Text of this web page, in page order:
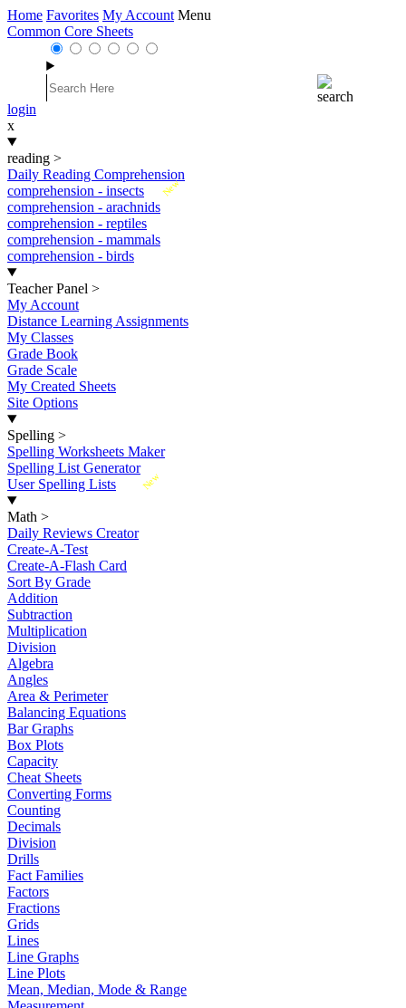
Home Favorites My Account Menu
Common Core Sheets
login
x
reading >
Daily Reading Comprehension
New
comprehension - insects
comprehension - arachnids
comprehension - reptiles
comprehension - mammals
comprehension - birds
Teacher Panel >
My Account
Distance Learning Assignments
My Classes
Grade Book
Grade Scale
My Created Sheets
Site Options
Spelling >
Spelling Worksheets Maker
Spelling List Generator
New
User Spelling Lists
Math >
Daily Reviews Creator
Create-A-Test
Create-A-Flash Card
Sort By Grade
Addition
Subtraction
Multiplication
Division
Algebra
Angles
Area & Perimeter
Balancing Equations
Bar Graphs
Box Plots
Capacity
Cheat Sheets
Converting Forms
Counting
Decimals
Division
Drills
Fact Families
Factors
Fractions
Grids
Lines
Line Graphs
Line Plots
Mean, Median, Mode & Range